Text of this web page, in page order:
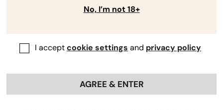
Expert in: Biology - Transgenic Crops -
Professional Profiles:
No, I’m not 18+
I acceptcookie settings and privacy policy
AGREE & ENTER